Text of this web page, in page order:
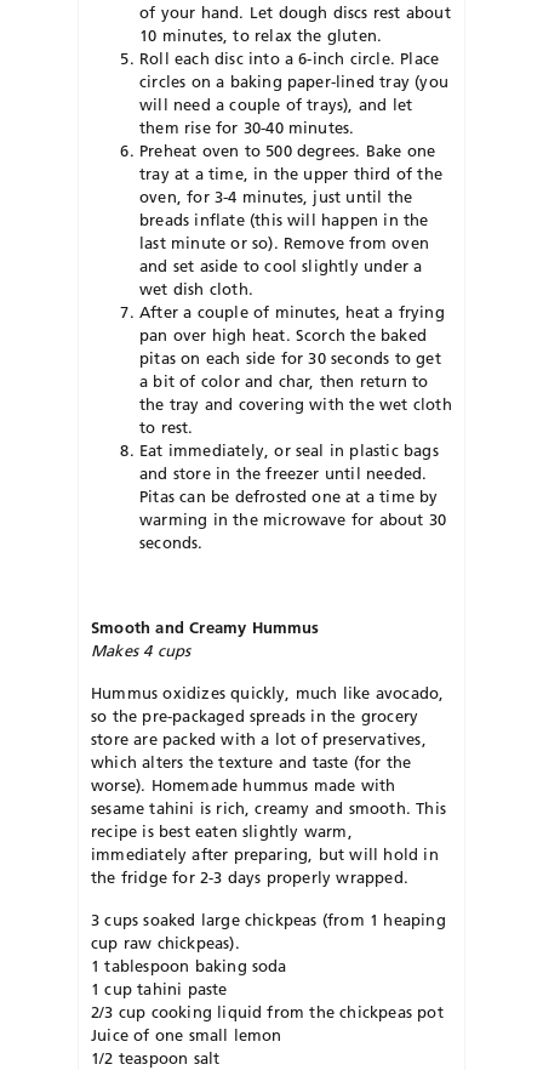
of your hand. Let dough discs rest about
10 minutes, to relax the gluten.
Roll each disc into a 6-inch circle. Place
circles on a baking paper-lined tray (you
will need a couple of trays), and let
them rise for 30-40 minutes.
Preheat oven to 500 degrees. Bake one
tray at a time, in the upper third of the
oven, for 3-4 minutes, just until the
breads inflate (this will happen in the
last minute or so). Remove from oven
and set aside to cool slightly under a
wet dish cloth.
After a couple of minutes, heat a frying
pan over high heat. Scorch the baked
pitas on each side for 30 seconds to get
a bit of color and char, then return to
the tray and covering with the wet cloth
to rest.
Eat immediately, or seal in plastic bags
and store in the freezer until needed.
Pitas can be defrosted one at a time by
warming in the microwave for about 30
seconds.
Smooth and Creamy Hummus
Makes 4 cups
Hummus oxidizes quickly, much like avocado,
so the pre-packaged spreads in the grocery
store are packed with a lot of preservatives,
which alters the texture and taste (for the
worse). Homemade hummus made with
sesame tahini is rich, creamy and smooth. This
recipe is best eaten slightly warm,
immediately after preparing, but will hold in
the fridge for 2-3 days properly wrapped.
3 cups soaked large chickpeas (from 1 heaping
cup raw chickpeas).
1 tablespoon baking soda
1 cup tahini paste
2/3 cup cooking liquid from the chickpeas pot
Juice of one small lemon
1/2 teaspoon salt